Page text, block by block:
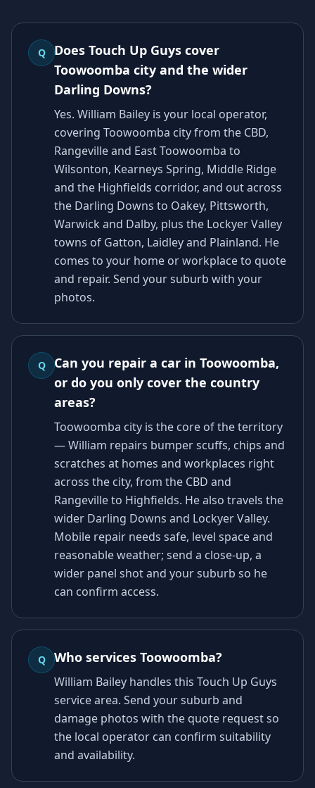
Q
Does Touch Up Guys cover
Toowoomba city and the wider
Darling Downs?
Yes. William Bailey is your local operator,
covering Toowoomba city from the CBD,
Rangeville and East Toowoomba to
Wilsonton, Kearneys Spring, Middle Ridge
and the Highfields corridor, and out across
the Darling Downs to Oakey, Pittsworth,
Warwick and Dalby, plus the Lockyer Valley
towns of Gatton, Laidley and Plainland. He
comes to your home or workplace to quote
and repair. Send your suburb with your
photos.
Q
Can you repair a car in Toowoomba,
or do you only cover the country
areas?
Toowoomba city is the core of the territory
— William repairs bumper scuffs, chips and
scratches at homes and workplaces right
across the city, from the CBD and
Rangeville to Highfields. He also travels the
wider Darling Downs and Lockyer Valley.
Mobile repair needs safe, level space and
reasonable weather; send a close-up, a
wider panel shot and your suburb so he
can confirm access.
Q Who services Toowoomba?
William Bailey handles this Touch Up Guys
service area. Send your suburb and
damage photos with the quote request so
the local operator can confirm suitability
and availability.